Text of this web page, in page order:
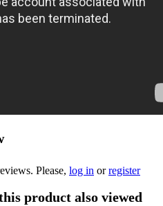
Please, log in orregister
product also viewed